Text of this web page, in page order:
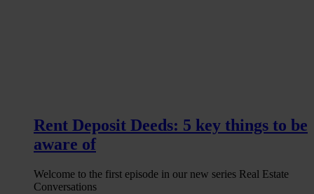
Rent Deposit Deeds: 5 key things to be
aware of
Welcome to the first episode in our new series Real Estate
Conversations